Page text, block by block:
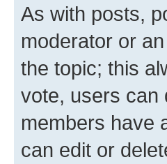
As with posts,
moderator or
the topic; this
vote, users can
members have
can edit or